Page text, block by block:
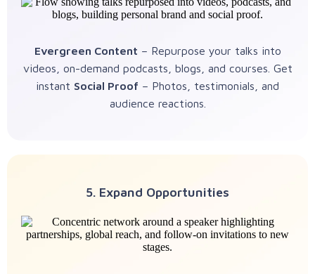
Evergreen Content – Repurpose your talks into
videos, on-demand podcasts, blogs, and courses. Get
instant Social Proof – Photos, testimonials, and
audience reactions.
5. Expand Opportunities